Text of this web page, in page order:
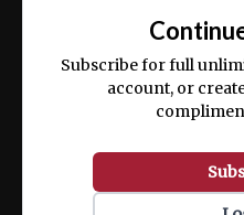
ex ea commodo
Subscribe for full
account, or